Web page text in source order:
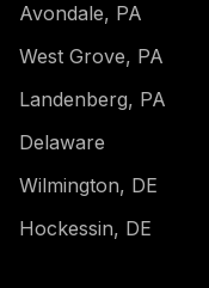
Avondale, PA
West Grove, PA
Landenberg, PA
Delaware
Wilmington, DE
Hockessin, DE